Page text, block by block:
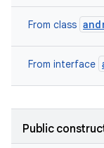
From class
From interface
Public